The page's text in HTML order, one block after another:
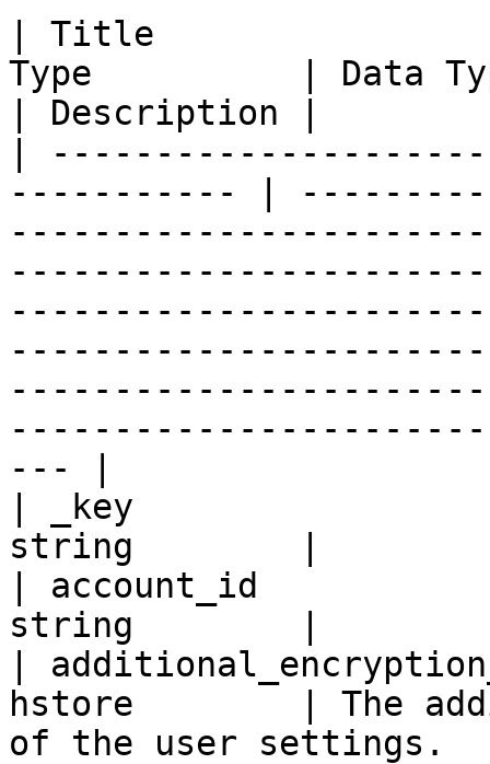
| Title
Type          | Data
| Description |
|
----------- |
--- |
| _key
string        |
| account_id
string        |
|
hstore        | The
of the user settings.